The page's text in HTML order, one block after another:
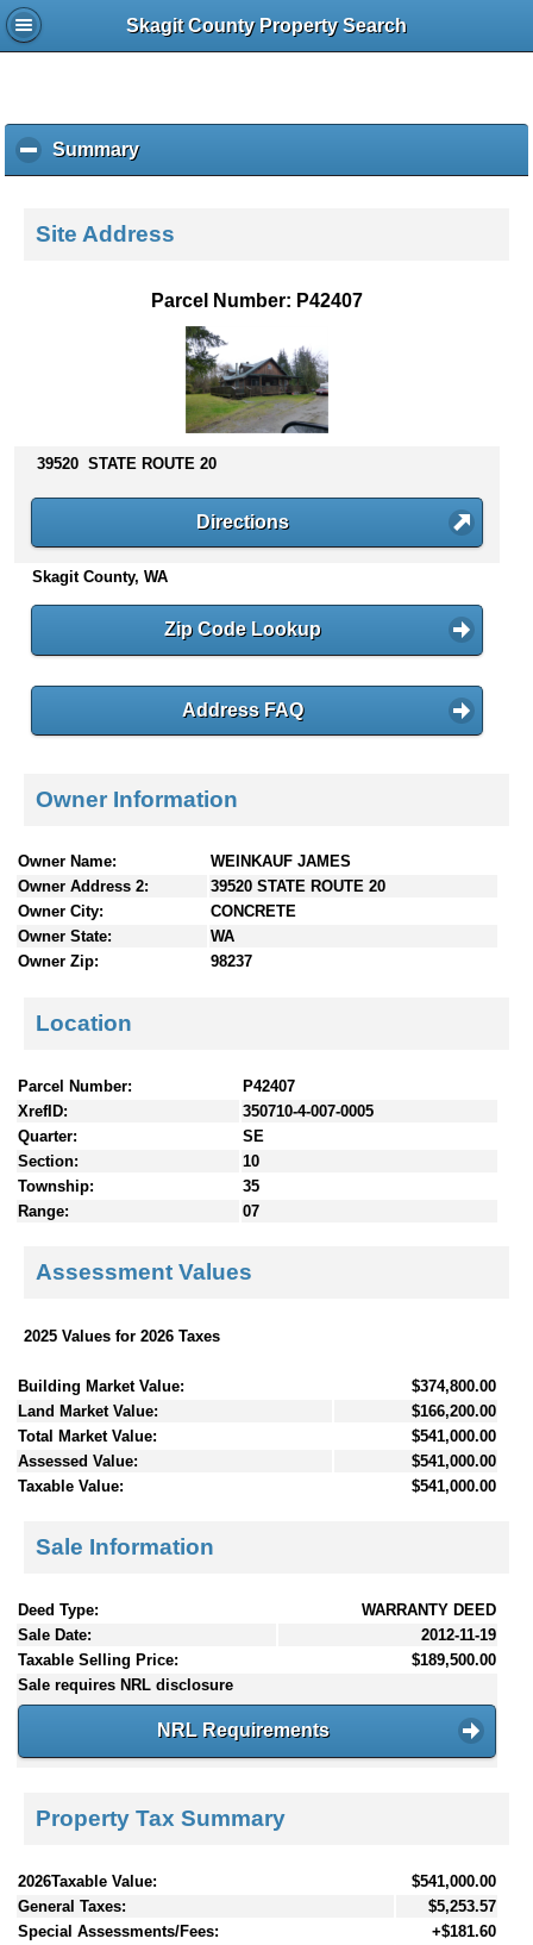
Skagit County Property Search
Summaryc
l
k
s
n
t
e
Site Address
Parcel Number: P42407
39520 STATE ROUTE 20
Directions
Skagit County, WA
Zip Code Lookup
Address FAQ
Owner Information
Owner Name:
WEINKAUF JAMES
Owner Address 2:
39520 STATE ROUTE 20
Owner City:
CONCRETE
Owner State:
WA
Owner Zip:
98237
Location
Parcel Number:
P42407
XrefID:
350710-4-007-0005
Quarter:
SE
Section:
10
Township:
35
Range:
07
Assessment Values
2025 Values for 2026 Taxes
Building Market Value:
$374,800.00
Land Market Value:
$166,200.00
Total Market Value:
$541,000.00
Assessed Value:
$541,000.00
Taxable Value:
$541,000.00
Sale Information
Deed Type:
WARRANTY DEED
Sale Date:
2012-11-19
Taxable Selling Price:
$189,500.00
Sale requires NRL disclosure
NRL Requirements
Property Tax Summary
2026Taxable Value:
$541,000.00
General Taxes:
$5,253.57
Special Assessments/Fees:
+$181.60